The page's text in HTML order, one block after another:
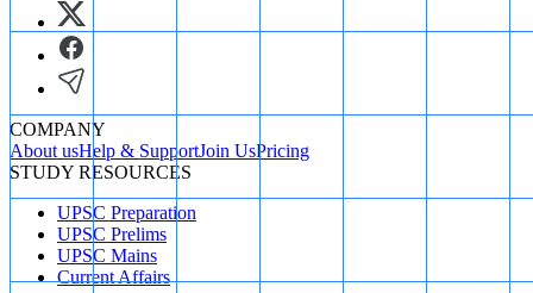
COMPANY
About usHelp & SupportJoin UsPricing
STUDY RESOURCES
UPSC Preparation
UPSC Prelims
UPSC Mains
Current Affairs